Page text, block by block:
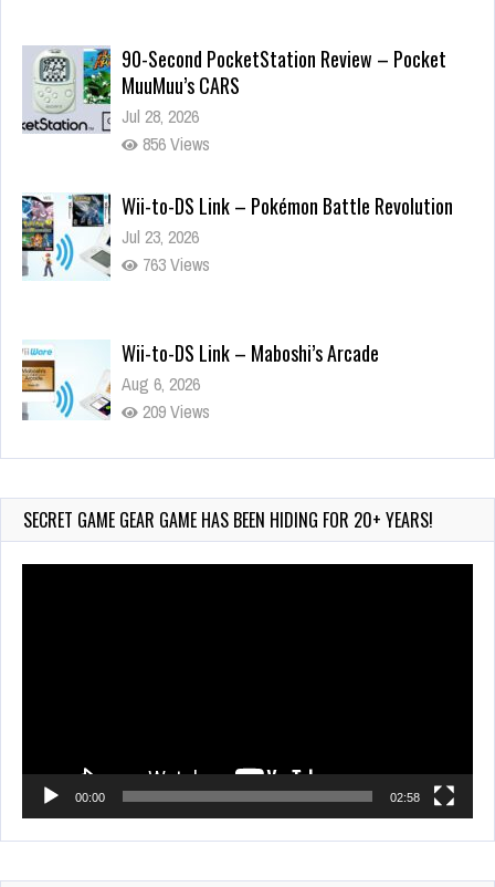
Jul 28, 2026
856 Views
763 Views
209 Views
Wii-to-DS Link – WarioWare D.I.Y. + Showcase
625 Views
SECRET GAME GEAR GAME HAS BEEN HIDING FOR 20+ YEARS!
00:00 02:58